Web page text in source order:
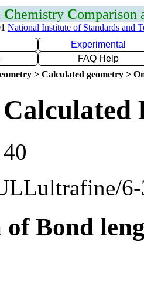
Chemistry Comparison
National Institute of Standards and
Experimental
FAQ Help
> Calculated geometry >
Bond